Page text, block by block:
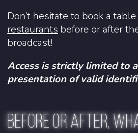
Don’t hesitate to book a
restaurants before or after
broadcast!
Access is strictly limited to
presentation of valid
BEFORE OR AFTER,